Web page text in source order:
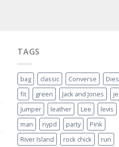
TAGS
bag classic Converse
fit
green Jack and Jones
Jumper
leather Lee
levis
man
nypd party
Pink
River Island
rock chick run